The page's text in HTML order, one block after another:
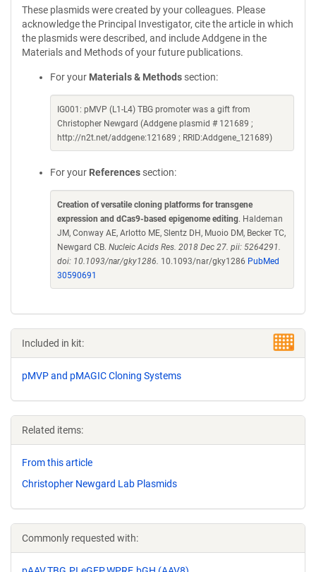
These plasmids were created by your colleagues. Please
acknowledge the Principal Investigator, cite the article in which
the plasmids were described, and include Addgene in the
Materials and Methods of your future publications.
For your Materials & Methods section:
IG001: pMVP (L1-L4) TBG promoter was a gift from
Christopher Newgard (Addgene plasmid # 121689 ;
http://n2t.net/addgene:121689 ; RRID:Addgene_121689)
For your References section:
Creation of versatile cloning platforms for transgene
expression and dCas9-based epigenome editing. Haldeman
JM, Conway AE, Arlotto ME, Slentz DH, Muoio DM, Becker TC,
Newgard CB. Nucleic Acids Res. 2018 Dec 27. pii: 5264291.
doi: 10.1093/nar/gky1286. 10.1093/nar/gky1286 PubMed
30590691
Included in kit:
pMVP and pMAGIC Cloning Systems
Related items:
From this article
Christopher Newgard Lab Plasmids
Commonly requested with: